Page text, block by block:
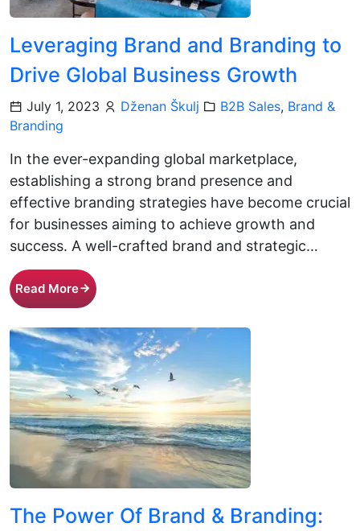
Leveraging Brand and Branding to
Drive Global Business Growth
July 1, 2023 Dženan Škulj B2B Sales, Brand &
Branding
In the ever-expanding global marketplace,
establishing a strong brand presence and
effective branding strategies have become crucial
for businesses aiming to achieve growth and
success. A well-crafted brand and strategic…
Read More
The Power Of Brand & Branding: